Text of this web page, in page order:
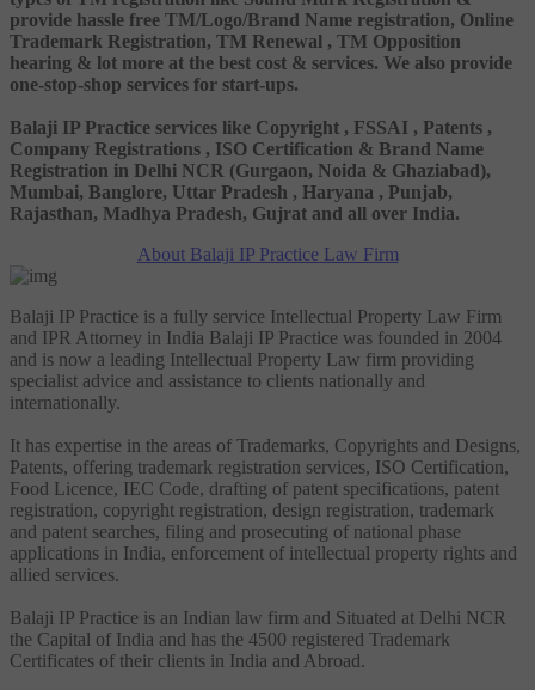
provide hassle free TM/Logo/Brand Name registration, Online
Trademark Registration, TM Renewal , TM Opposition
hearing & lot more at the best cost & services. We also provide
one-stop-shop services for start-ups.
Balaji IP Practice services like Copyright , FSSAI , Patents ,
Company Registrations , ISO Certification & Brand Name
Registration in Delhi NCR (Gurgaon, Noida & Ghaziabad),
Mumbai, Banglore, Uttar Pradesh , Haryana , Punjab,
Rajasthan, Madhya Pradesh, Gujrat and all over India.
About Balaji IP Practice Law Firm
Balaji IP Practice is a fully service Intellectual Property Law Firm
and IPR Attorney in India Balaji IP Practice was founded in 2004
and is now a leading Intellectual Property Law firm providing
specialist advice and assistance to clients nationally and
internationally.
It has expertise in the areas of Trademarks, Copyrights and Designs,
Patents, offering trademark registration services, ISO Certification,
Food Licence, IEC Code, drafting of patent specifications, patent
registration, copyright registration, design registration, trademark
and patent searches, filing and prosecuting of national phase
applications in India, enforcement of intellectual property rights and
allied services.
Balaji IP Practice is an Indian law firm and Situated at Delhi NCR
the Capital of India and has the 4500 registered Trademark
Certificates of their clients in India and Abroad.